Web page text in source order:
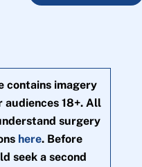
contains imagery
18+. All
surgery
here. Before
seek a second